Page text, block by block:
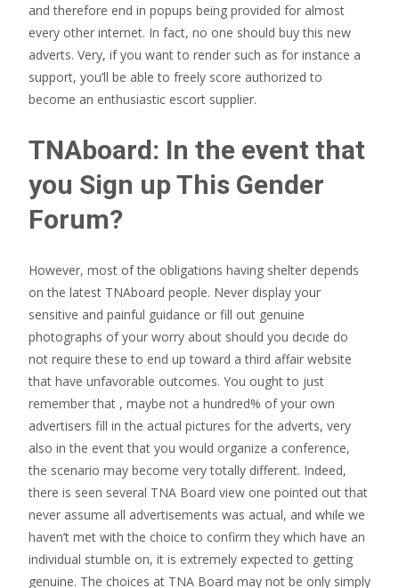
and therefore end in popups being provided for almost
every other internet. In fact, no one should buy this new
adverts. Very, if you want to render such as for instance a
support, you’ll be able to freely score authorized to
become an enthusiastic escort supplier.
TNAboard: In the event that
you Sign up This Gender
Forum?
However, most of the obligations having shelter depends
on the latest TNAboard people. Never display your
sensitive and painful guidance or fill out genuine
photographs of your worry about should you decide do
not require these to end up toward a third affair website
that have unfavorable outcomes. You ought to just
remember that , maybe not a hundred% of your own
advertisers fill in the actual pictures for the adverts, very
also in the event that you would organize a conference,
the scenario may become very totally different. Indeed,
there is seen several TNA Board view one pointed out that
never assume all advertisements was actual, and while we
haven’t met with the choice to confirm they which have an
individual stumble on, it is extremely expected to getting
genuine. The choices at TNA Board may not be only simply